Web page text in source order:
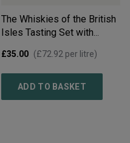
The Whiskies of the British
Isles Tasting Set with
£35.00 (£72.92 per litre)
ADD TO BASKET